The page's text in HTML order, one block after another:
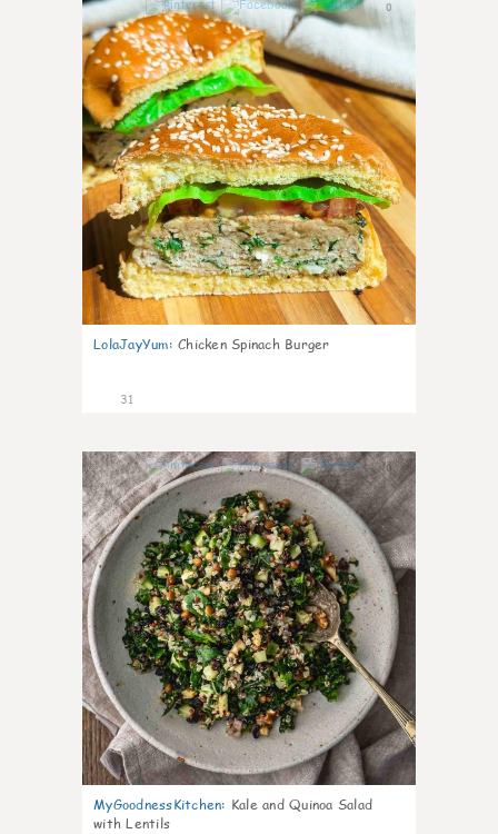
0
LolaJayYum: Chicken Spinach Burger
31
0
MyGoodnessKitchen: Kale and Quinoa Salad
with Lentils